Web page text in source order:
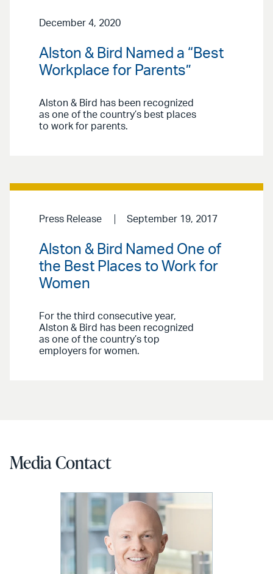
December 4, 2020
Alston & Bird Named a “Best
Workplace for Parents”
Alston & Bird has been recognized
as one of the country’s best places
to work for parents.
Press Release September 19, 2017
Alston & Bird Named One of
the Best Places to Work for
Women
For the third consecutive year,
Alston & Bird has been recognized
as one of the country’s top
employers for women.
Media Contact